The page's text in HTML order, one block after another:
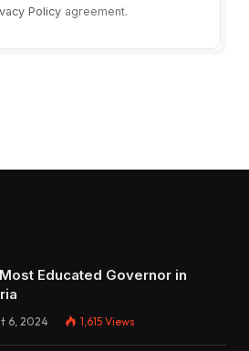
Policyagreement.
Educated Governor in
6, 2024 1,615 Views